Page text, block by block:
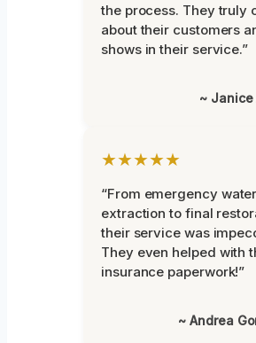
the process. They truly
about their customers
shows in their service.”
~ Janice
★★★★★
“From emergency water
extraction to final
their service was
They even helped with
insurance paperwork!”
~ Andrea